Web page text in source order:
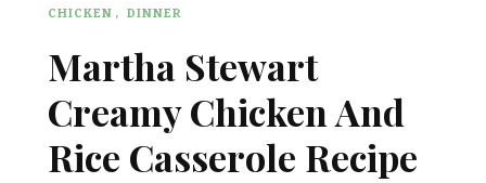
CHICKEN DINNER
Martha Stewart
Creamy Chicken And
Rice Casserole Recipe